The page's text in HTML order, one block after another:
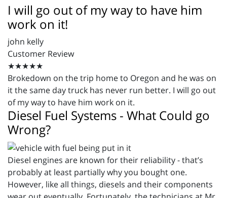
I will go out of my way to have him
work on it!
john kelly
Customer Review
★★★★★
Brokedown on the trip home to Oregon and he was on
it the same day truck has never run better. I will go out
of my way to have him work on it.
Diesel Fuel Systems - What Could go
Wrong?
Diesel engines are known for their reliability - that’s
probably at least partially why you bought one.
However, like all things, diesels and their components